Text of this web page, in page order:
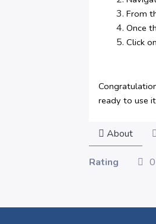
From
Once
Click
ready to use
About
Rating 0